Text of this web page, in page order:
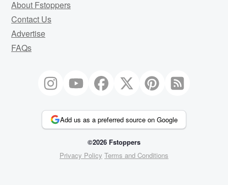
About Fstoppers
Contact Us
Advertise
FAQs
Add us as a preferred source on Google
©2026 Fstoppers
Privacy Policy Terms and Conditions